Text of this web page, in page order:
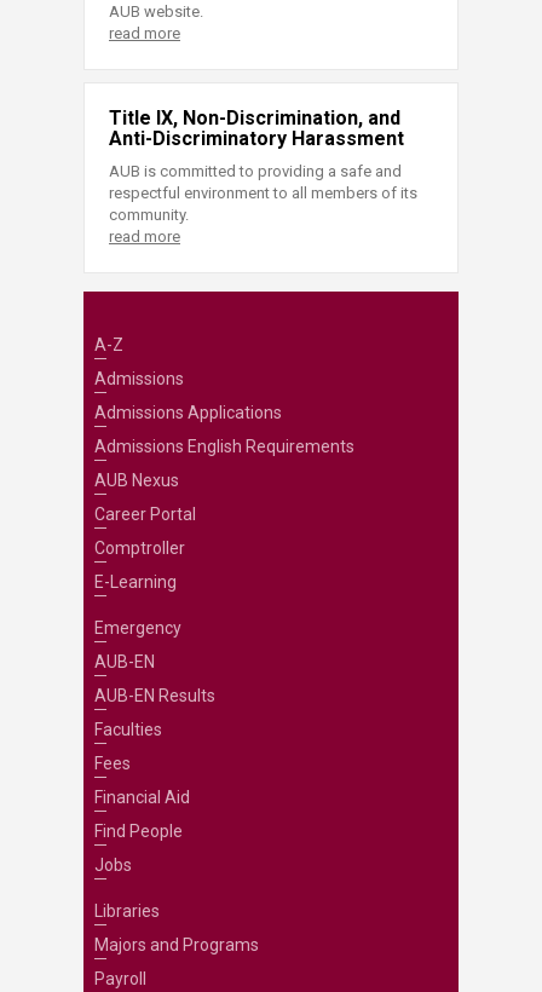
AUB website.
read more
Title IX, Non-Discrimination, and
Anti-Discriminatory Harassment
AUB is committed to providing a safe and
respectful environment to all members of its
community.
read more
A-Z
Admissions
Admissions Applications
Admissions English Requirements
AUB Nexus
Career Portal
Comptroller
E-Learning
Emergency
AUB-EN
AUB-EN Results
Faculties
Fees
Financial Aid
Find People
Jobs
Libraries
Majors and Programs
Payroll